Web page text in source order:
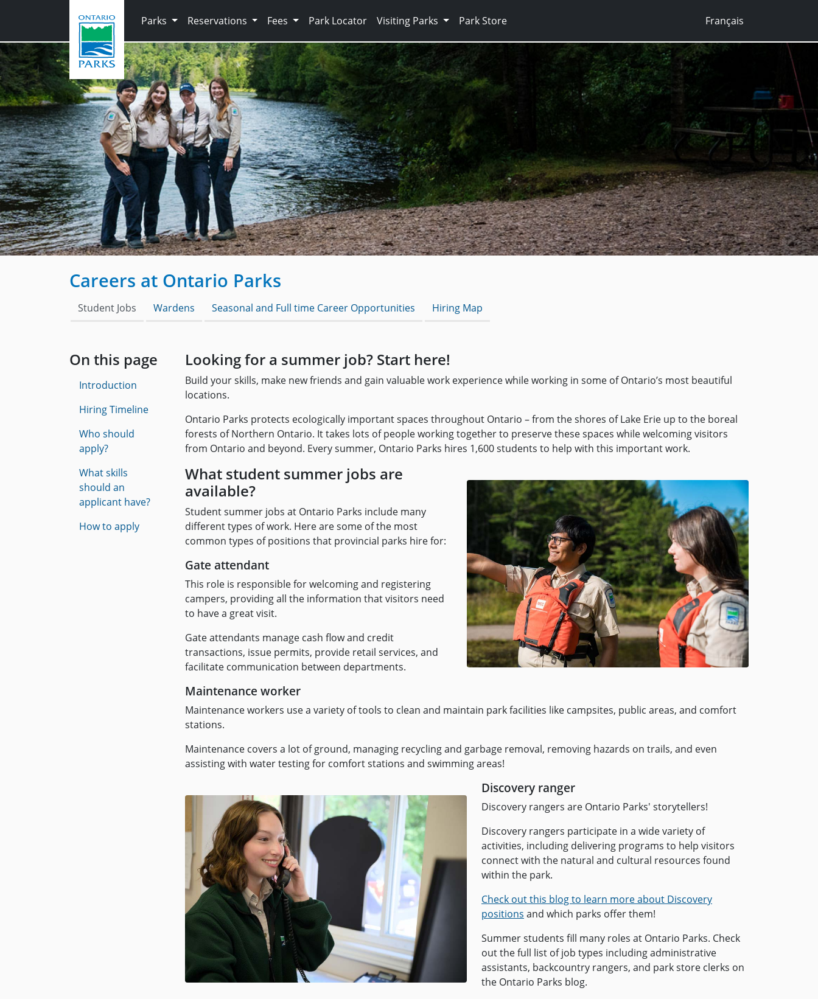
Parks
Reservations Fees Park Locator Visiting Parks Park Store Français
Careers at Ontario Parks
Student Jobs Wardens Seasonal and Full time Career Opportunities Hiring Map
On this page
Introduction
Hiring Timeline
Who should
apply?
What skills
should an
applicant have?
How to apply
Looking for a summer job? Start here!
Build your skills, make new friends and gain valuable work experience while working in some of Ontario’s most beautiful
locations.
Ontario Parks protects ecologically important spaces throughout Ontario – from the shores of Lake Erie up to the boreal
forests of Northern Ontario. It takes lots of people working together to preserve these spaces while welcoming visitors
from Ontario and beyond. Every summer, Ontario Parks hires 1,600 students to help with this important work.
What student summer jobs are
available?
Student summer jobs at Ontario Parks include many
different types of work. Here are some of the most
common types of positions that provincial parks hire for:
Gate attendant
This role is responsible for welcoming and registering
campers, providing all the information that visitors need
to have a great visit.
Gate attendants manage cash flow and credit
transactions, issue permits, provide retail services, and
facilitate communication between departments.
Maintenance worker
Maintenance workers use a variety of tools to clean and maintain park facilities like campsites, public areas, and comfort
stations.
Maintenance covers a lot of ground, managing recycling and garbage removal, removing hazards on trails, and even
assisting with water testing for comfort stations and swimming areas!
Discovery ranger
Discovery rangers are Ontario Parks' storytellers!
Discovery rangers participate in a wide variety of
activities, including delivering programs to help visitors
connect with the natural and cultural resources found
within the park.
Check out this blog to learn more about Discovery
positions and which parks offer them!
Summer students fill many roles at Ontario Parks. Check
out the full list of job types including administrative
assistants, backcountry rangers, and park store clerks on
the Ontario Parks blog.